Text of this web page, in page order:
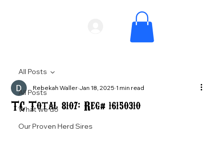
All Posts
What we do
Our Proven Herd Sires
All Posts
TC Total 8107: Reg# 16150310
Rebekah Waller Jan 18, 2025 1 min read